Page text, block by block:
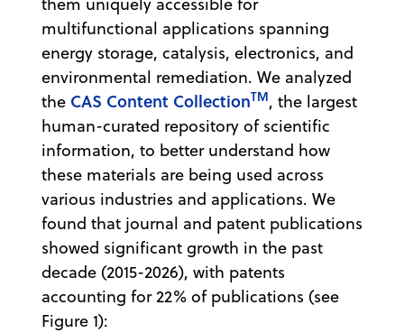
multifunctional applications spanning
energy storage, catalysis, electronics, and
environmental remediation. We analyzed
the CAS Content CollectionTM, the largest
human-curated repository of scientific
information, to better understand how
these materials are being used across
various industries and applications. We
found that journal and patent publications
showed significant growth in the past
decade (2015-2026), with patents
accounting for 22% of publications (see
Figure 1):